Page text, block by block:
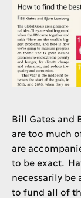
Bill Gates and
are too much
are
to be exact.
necessarily be
to fund all of